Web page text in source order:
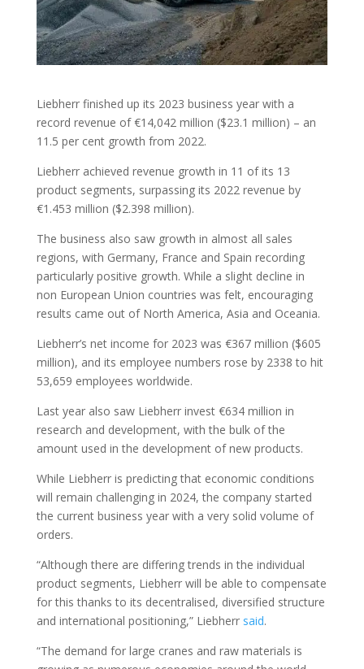
Liebherr finished up its 2023 business year with a
record revenue of €14,042 million ($23.1 million) – an
11.5 per cent growth from 2022.
Liebherr achieved revenue growth in 11 of its 13
product segments, surpassing its 2022 revenue by
€1.453 million ($2.398 million).
The business also saw growth in almost all sales
regions, with Germany, France and Spain recording
particularly positive growth. While a slight decline in
non European Union countries was felt, encouraging
results came out of North America, Asia and Oceania.
Liebherr’s net income for 2023 was €367 million ($605
million), and its employee numbers rose by 2338 to hit
53,659 employees worldwide.
Last year also saw Liebherr invest €634 million in
research and development, with the bulk of the
amount used in the development of new products.
While Liebherr is predicting that economic conditions
will remain challenging in 2024, the company started
the current business year with a very solid volume of
orders.
“Although there are differing trends in the individual
product segments, Liebherr will be able to compensate
for this thanks to its decentralised, diversified structure
and international positioning,” Liebherr said.
“The demand for large cranes and raw materials is